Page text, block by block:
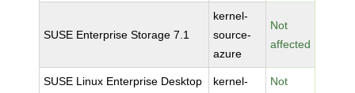
SUSE Enterprise Storage 7.1
kernel-
source-
azure
Not
affected
SUSE Linux Enterprise Desktop
kernel-
Not